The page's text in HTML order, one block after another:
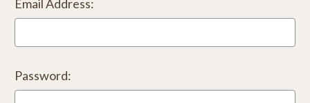
Email Address:
Password: